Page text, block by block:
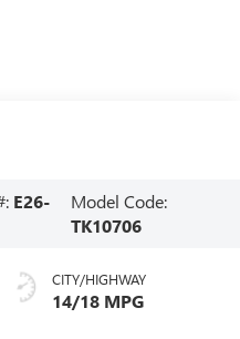
E26-
Model Code:
TK10706
CITY/HIGHWAY
14/18 MPG